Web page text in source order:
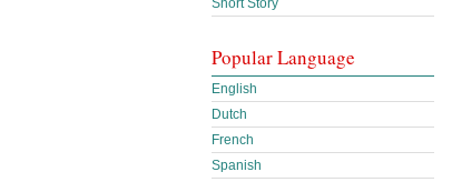
Short Story
Popular Language
English
Dutch
French
Spanish